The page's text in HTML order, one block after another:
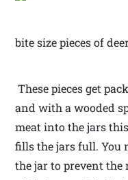
bite size pieces of
These pieces get
and with a wooded
meat into the jars
fills the jars full. You
the jar to prevent